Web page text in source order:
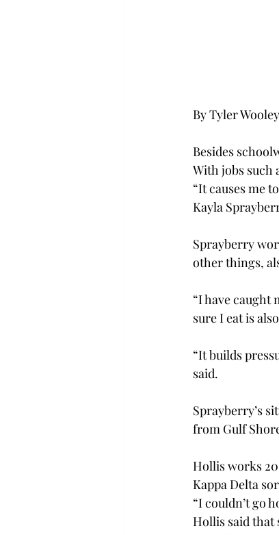
By Tyler Wooley
Besides
With jobs such
“It causes me
Kayla
Sprayberry
other things,
“I have caught
sure I eat is
“It builds
said.
Sprayberry’s
from Gulf
Hollis works
Kappa Delta
“I couldn’t go
Hollis said that